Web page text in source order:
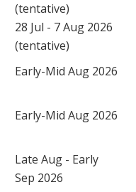
(tentative)
28 Jul - 7 Aug 2026
(tentative)
Early-Mid Aug 2026
Early-Mid Aug 2026
Late Aug - Early
Sep 2026